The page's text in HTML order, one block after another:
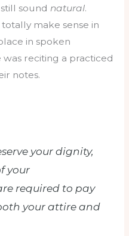
sound natural.
make sense in
in spoken
reciting a practiced
notes.
your dignity,
your
required to pay
your attire and